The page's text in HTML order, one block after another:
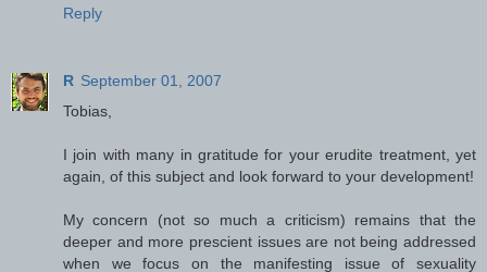
Reply
R September 01, 2007
Tobias,
I join with many in gratitude for your erudite treatment, yet
again, of this subject and look forward to your development!
My concern (not so much a criticism) remains that the
deeper and more prescient issues are not being addressed
when we focus on the manifesting issue of sexuality